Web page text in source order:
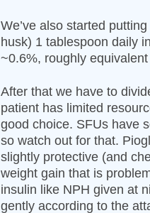
We’ve also started
husk) 1 tablespoon daily
~0.6%, roughly
After that we have to
patient has limited
good choice. SFUs have
so watch out for that.
slightly protective (and
weight gain that is
insulin like NPH given at
gently according to the